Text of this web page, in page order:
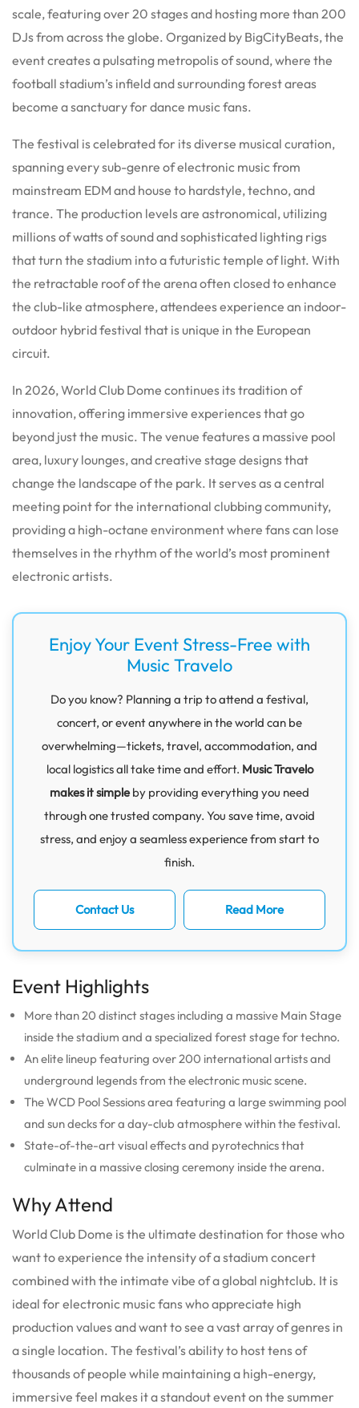
scale, featuring over 20 stages and hosting more than 200
DJs from across the globe. Organized by BigCityBeats, the
event creates a pulsating metropolis of sound, where the
football stadium’s infield and surrounding forest areas
become a sanctuary for dance music fans.
The festival is celebrated for its diverse musical curation,
spanning every sub-genre of electronic music from
mainstream EDM and house to hardstyle, techno, and
trance. The production levels are astronomical, utilizing
millions of watts of sound and sophisticated lighting rigs
that turn the stadium into a futuristic temple of light. With
the retractable roof of the arena often closed to enhance
the club-like atmosphere, attendees experience an indoor-
outdoor hybrid festival that is unique in the European
circuit.
In 2026, World Club Dome continues its tradition of
innovation, offering immersive experiences that go
beyond just the music. The venue features a massive pool
area, luxury lounges, and creative stage designs that
change the landscape of the park. It serves as a central
meeting point for the international clubbing community,
providing a high-octane environment where fans can lose
themselves in the rhythm of the world’s most prominent
electronic artists.
Enjoy Your Event Stress-Free with
Music Travelo
Do you know? Planning a trip to attend a festival,
concert, or event anywhere in the world can be
overwhelming—tickets, travel, accommodation, and
local logistics all take time and effort. Music Travelo
makes it simpleby providing everything you need
through one trusted company. You save time, avoid
stress, and enjoy a seamless experience from start to
finish.
Contact Us Read More
Event Highlights
More than 20 distinct stages including a massive Main Stage
inside the stadium and a specialized forest stage for techno.
An elite lineup featuring over 200 international artists and
underground legends from the electronic music scene.
The WCD Pool Sessions area featuring a large swimming pool
and sun decks for a day-club atmosphere within the festival.
State-of-the-art visual effects and pyrotechnics that
culminate in a massive closing ceremony inside the arena.
Why Attend
World Club Dome is the ultimate destination for those who
want to experience the intensity of a stadium concert
combined with the intimate vibe of a global nightclub. It is
ideal for electronic music fans who appreciate high
production values and want to see a vast array of genres in
a single location. The festival’s ability to host tens of
thousands of people while maintaining a high-energy,
immersive feel makes it a standout event on the summer